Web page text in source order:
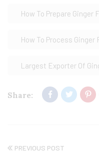
How To Prepare Ginger
How To Process Ginger
Largest Exporter Of
Share:
PREVIOUS POST